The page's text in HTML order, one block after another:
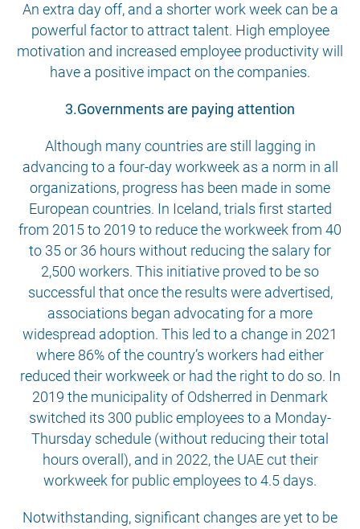
An extra day off, and a shorter work week can be a
powerful factor to attract talent. High employee
motivation and increased employee productivity will
have a positive impact on the companies.
3.Governments are paying attention
Although many countries are still lagging in
advancing to a four-day workweek as a norm in all
organizations, progress has been made in some
European countries. In Iceland, trials first started
from 2015 to 2019 to reduce the workweek from 40
to 35 or 36 hours without reducing the salary for
2,500 workers. This initiative proved to be so
successful that once the results were advertised,
associations began advocating for a more
widespread adoption. This led to a change in 2021
where 86% of the country’s workers had either
reduced their workweek or had the right to do so. In
2019 the municipality of Odsherred in Denmark
switched its 300 public employees to a Monday-
Thursday schedule (without reducing their total
hours overall), and in 2022, the UAE cut their
workweek for public employees to 4.5 days.
Notwithstanding, significant changes are yet to be